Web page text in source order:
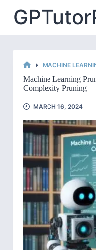
content
MACHINE
Machine Learning
Complexity Pruning
MARCH 16, 2024